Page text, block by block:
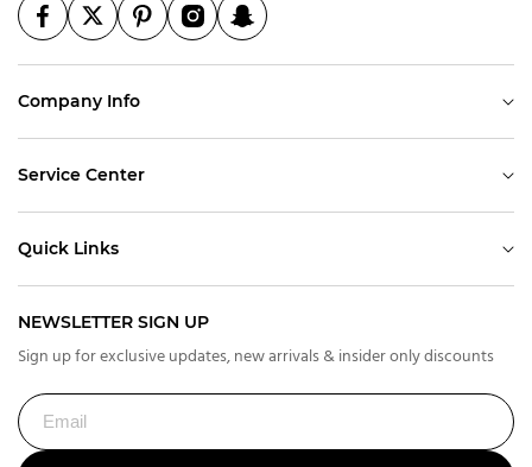
Company Info
Service Center
Quick Links
NEWSLETTER SIGN UP
Sign up for exclusive updates, new arrivals & insider only discounts